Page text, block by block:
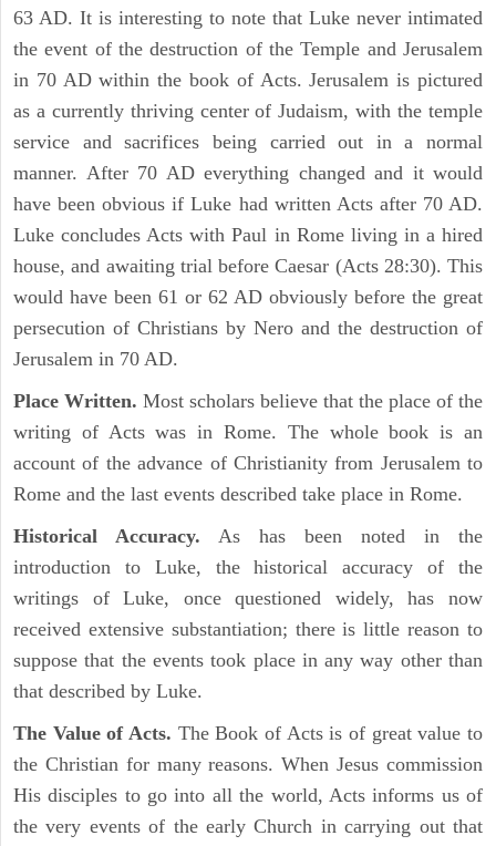
63 AD. It is interesting to note that Luke never intimated
the event of the destruction of the Temple and Jerusalem
in 70 AD within the book of Acts. Jerusalem is pictured
as a currently thriving center of Judaism, with the temple
service and sacrifices being carried out in a normal
manner. After 70 AD everything changed and it would
have been obvious if Luke had written Acts after 70 AD.
Luke concludes Acts with Paul in Rome living in a hired
house, and awaiting trial before Caesar (Acts 28:30). This
would have been 61 or 62 AD obviously before the great
persecution of Christians by Nero and the destruction of
Jerusalem in 70 AD.
Place Written. Most scholars believe that the place of the
writing of Acts was in Rome. The whole book is an
account of the advance of Christianity from Jerusalem to
Rome and the last events described take place in Rome.
Historical Accuracy. As has been noted in the
introduction to Luke, the historical accuracy of the
writings of Luke, once questioned widely, has now
received extensive substantiation; there is little reason to
suppose that the events took place in any way other than
that described by Luke.
The Value of Acts. The Book of Acts is of great value to
the Christian for many reasons. When Jesus commission
His disciples to go into all the world, Acts informs us of
the very events of the early Church in carrying out that